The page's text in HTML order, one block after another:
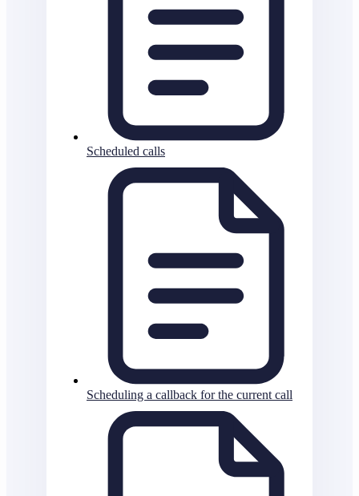
Scheduled calls
Scheduling a callback for the current call